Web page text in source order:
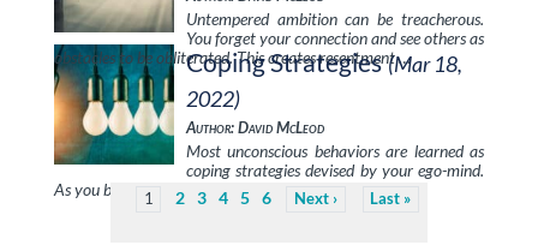
Untempered ambition can be treacherous.
You forget your connection and see others as
obstacles to be obliterated. This creates resentment …
Coping Strategies (Mar 18,
2022)
Author: David McLeod
Most unconscious behaviors are learned as
coping strategies devised by your ego-mind.
As you become aware of them and see …
1 2 3 4 5 6 Next Last